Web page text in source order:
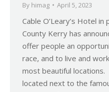
By himag April 5, 2023
Cable O’Leary’s Hotel
County Kerry has
offer people an
race, and to live and
most beautiful
located next to the